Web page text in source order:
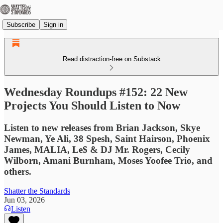
Subscribe Sign in
Read distraction-free on Substack
Wednesday Roundups #152: 22 New
Projects You Should Listen to Now
Listen to new releases from Brian Jackson, Skye
Newman, Ye Ali, 38 Spesh, Saint Hairson, Phoenix
James, MALIA, Le$ & DJ Mr. Rogers, Cecily
Wilborn, Amani Burnham, Moses Yoofee Trio, and
others.
Shatter the Standards
Jun 03, 2026
Listen